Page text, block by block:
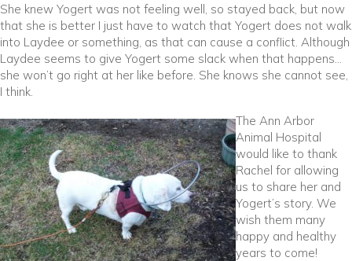
She knew Yogert was not feeling well, so stayed back, but now
that she is better I just have to watch that Yogert does not walk
into Laydee or something, as that can cause a conflict. Although
Laydee seems to give Yogert some slack when that happens…
she won’t go right at her like before. She knows she cannot see,
I think.
The Ann Arbor
Animal Hospital
would like to thank
Rachel for allowing
us to share her and
Yogert’s story. We
wish them many
happy and healthy
years to come!